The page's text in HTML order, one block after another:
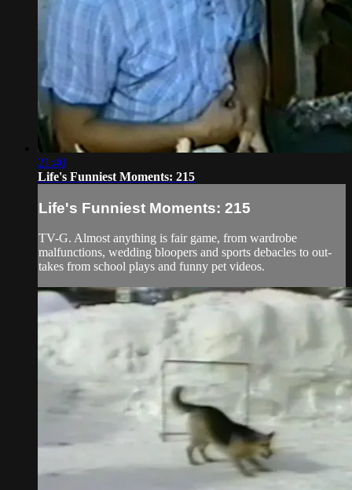
21:40
Life's Funniest Moments: 215
Life's Funniest Moments: 215
TV-G. Almost anything is fair game, from wardrobe
malfunctions, wedding bloopers and sports debacles to out-
takes from school plays and funny pet videos.